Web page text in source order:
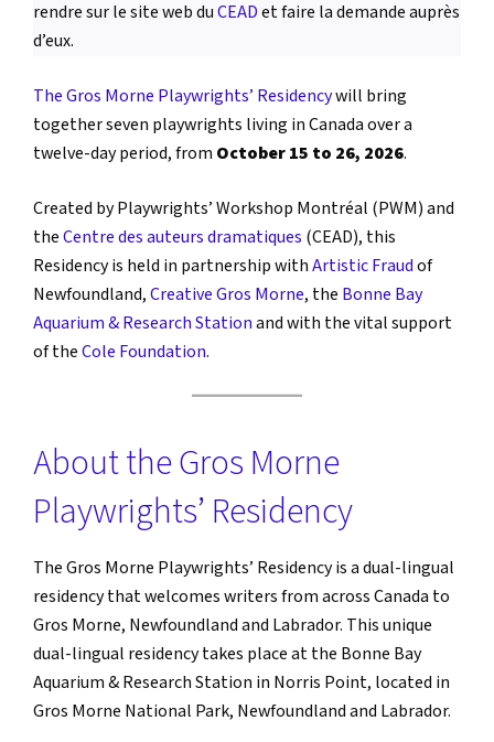
rendre sur le site web duCEADet faire la demande auprès
d’eux.
The Gros Morne Playwrights’ Residencywill bring
together seven playwrights living in Canada over a
twelve-day period, from October 15 to 26, 2026.
Created by Playwrights’ Workshop Montréal (PWM) and
theCentre des auteurs dramatiques (CEAD), this
Residency is held in partnership withArtistic Fraudof
Newfoundland,Creative Gros Morne, the Bonne Bay
Aquarium & Research Stationand with the vital support
of theCole Foundation.
About the Gros Morne
Playwrights’ Residency
The Gros Morne Playwrights’ Residency is a dual-lingual
residency that welcomes writers from across Canada to
Gros Morne, Newfoundland and Labrador. This unique
dual-lingual residency takes place at the Bonne Bay
Aquarium & Research Station in Norris Point, located in
Gros Morne National Park, Newfoundland and Labrador.